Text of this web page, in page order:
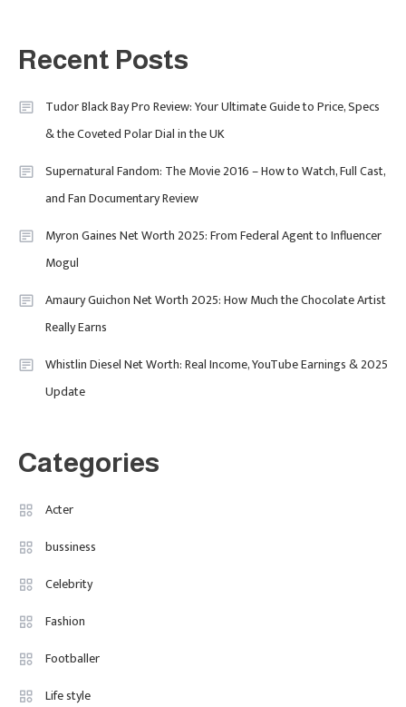
London Fashion Week 2024: The
Ultimate Guide To Dates, Tickets,
Celebrity
Purpose-Led Business
1
Uncategorized
Tudor Black Bay Pro Review: Your
Ultimate Guide To Price, Specs &
2 Celebrity
3 Travel
4
Recent Posts
Tudor Black Bay Pro Review: Your Ultimate Guide to Price, Specs
& the Coveted Polar Dial in the UK
Supernatural Fandom: The Movie 2016 – How to Watch, Full Cast,
and Fan Documentary Review
Myron Gaines Net Worth 2025: From Federal Agent to Influencer
Mogul
Amaury Guichon Net Worth 2025: How Much the Chocolate Artist
Really Earns
Whistlin Diesel Net Worth: Real Income, YouTube Earnings & 2025
Update
Categories
Acter
bussiness
Celebrity
Fashion
Footballer
Life style